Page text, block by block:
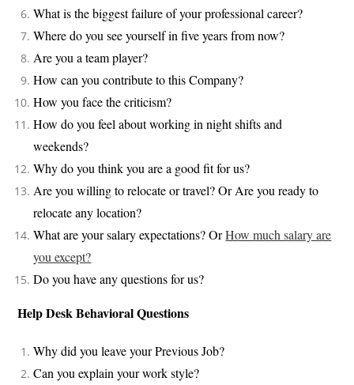
What is the biggest failure of your professional career?
Where do you see yourself in five years from now?
Are you a team player?
How can you contribute to this Company?
How you face the criticism?
How do you feel about working in night shifts and
weekends?
Why do you think you are a good fit for us?
Are you willing to relocate or travel? Or Are you ready to
relocate any location?
What are your salary expectations? OrHow much salary are
you except?
Do you have any questions for us?
Help Desk Behavioral Questions
Why did you leave your Previous Job?
Can you explain your work style?